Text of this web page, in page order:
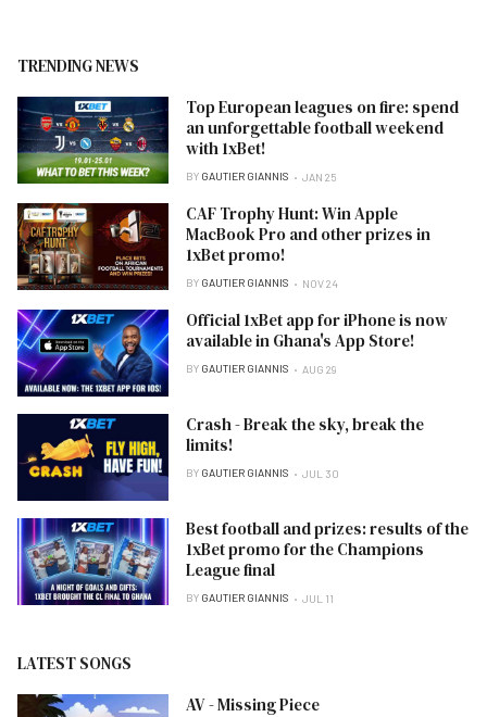
TRENDING NEWS
Top European leagues on fire: spend
an unforgettable football weekend
with 1xBet!
BY GAUTIER GIANNIS JAN 25
CAF Trophy Hunt: Win Apple
MacBook Pro and other prizes in
1xBet promo!
BY GAUTIER GIANNIS NOV 24
Official 1xBet app for iPhone is now
available in Ghana's App Store!
BY GAUTIER GIANNIS AUG 29
Crash - Break the sky, break the
limits!
BY GAUTIER GIANNIS JUL 30
Best football and prizes: results of the
1xBet promo for the Champions
League final
BY GAUTIER GIANNIS JUL 11
LATEST SONGS
AV - Missing Piece